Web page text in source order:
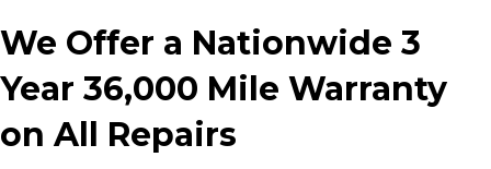
We Offer a Nationwide 3
Year 36,000 Mile Warranty
on All Repairs